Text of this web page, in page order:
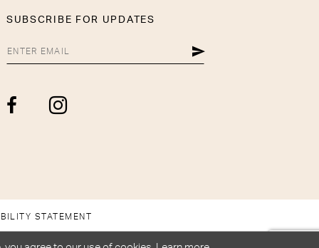
SUBSCRIBE FOR UPDATES
STATEMENT